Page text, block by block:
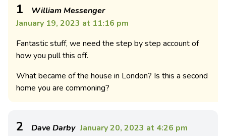
1
William Messenger
January 19, 2023 at 11:16 pm
Fantastic stuff, we need the step by step account of
how you pull this off.
What became of the house in London? Is this a second
home you are commoning?
2 Dave Darby January 20, 2023 at 4:26 pm